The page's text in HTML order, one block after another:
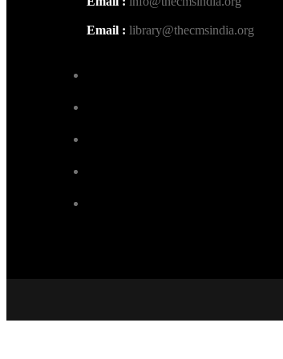
Email : library@thecmsindia.org